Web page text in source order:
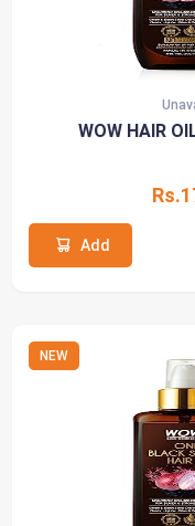
WOW HAIR
Add
NEW